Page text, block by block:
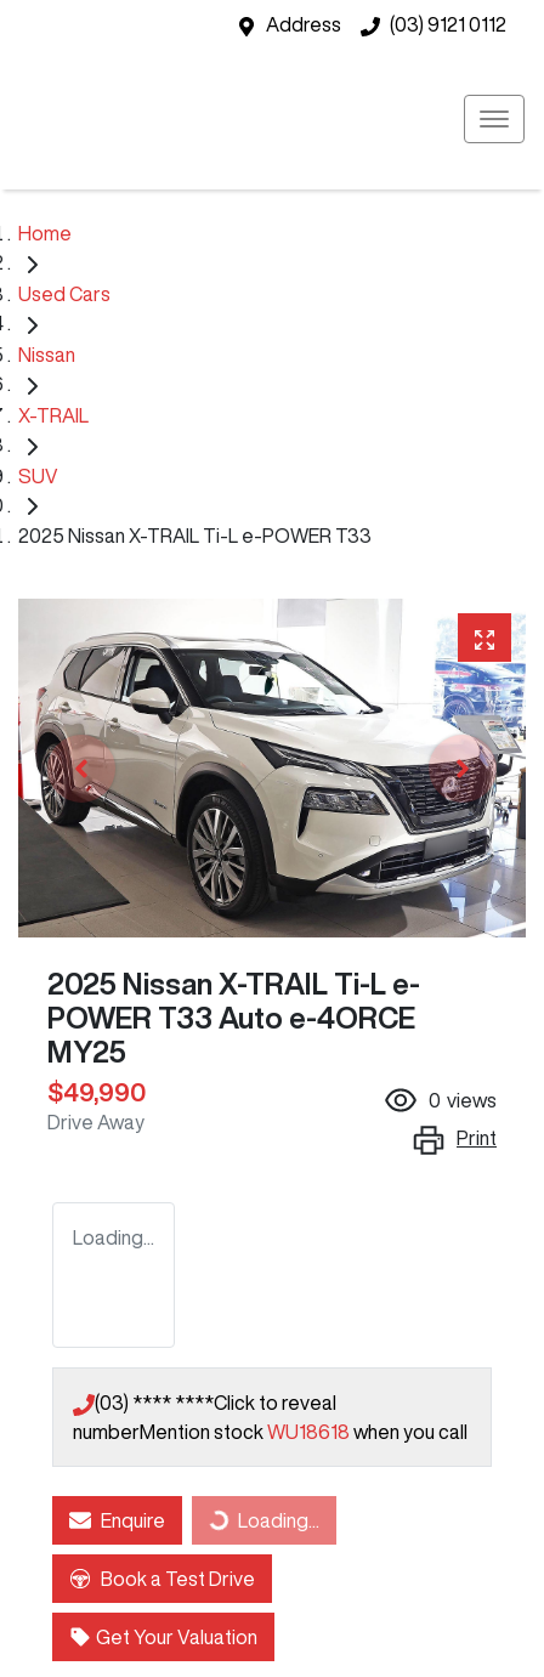
Address (03) 9121 0112
Home
Used Cars
Nissan
X-TRAIL
SUV
2025 Nissan X-TRAIL Ti-L e-POWER T33
2025 Nissan X-TRAIL Ti-L e-
POWER T33 Auto e-4ORCE
MY25
$49,990
Drive Away
0 views
Print
Loading...
(03) **** ****Click to reveal
numberMention stockWU18618 when you call
Enquire Loading... Loading...
Book a Test Drive
Get Your Valuation